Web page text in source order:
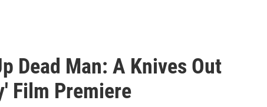
Dead Man: A Knives Out
Film Premiere